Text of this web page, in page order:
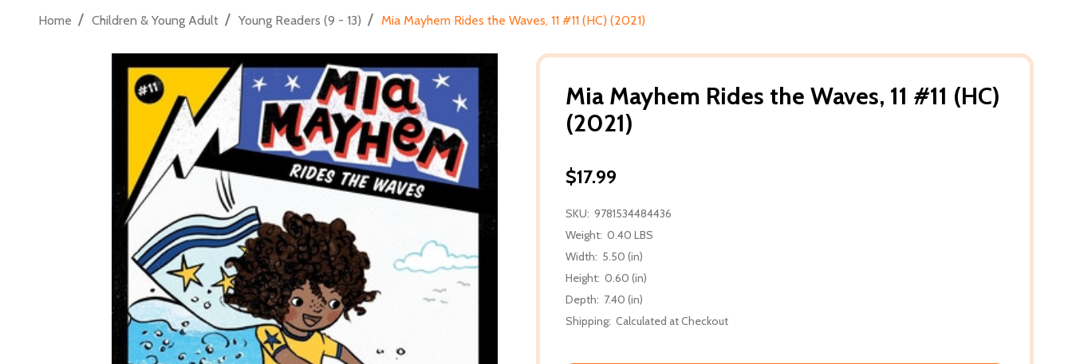
Home / Children & Young Adult / Young Readers (9 - 13) / Mia Mayhem Rides the Waves, 11 #11 (HC) (2021)
Mia Mayhem Rides the Waves, 11 #11 (HC)
(2021)
$17.99
SKU: 9781534484436
Weight: 0.40 LBS
Width: 5.50 (in)
Height: 0.60 (in)
Depth: 7.40 (in)
Shipping: Calculated at Checkout